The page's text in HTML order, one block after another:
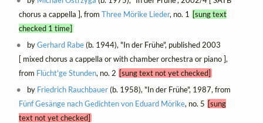
chorus a cappella ], from Three Mörike Lieder, no. 1
[sung text
checked 1 time]
byGerhard Rabe(b. 1944), "In der Frühe", published 2003
[ mixed chorus a cappella or with chamber orchestra or piano ],
from Flücht'ge Stunden, no. 2 [sung text not yet checked]
by Friedrich Rauchbauer(b. 1958), "In der Frühe", 1987, from
Fünf Gesänge nach Gedichten von Eduard Mörike, no. 5 [sung
text not yet checked]